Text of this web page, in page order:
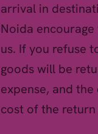
arrival in
Noida
us. If you refuse
goods will be
expense, and
cost of the